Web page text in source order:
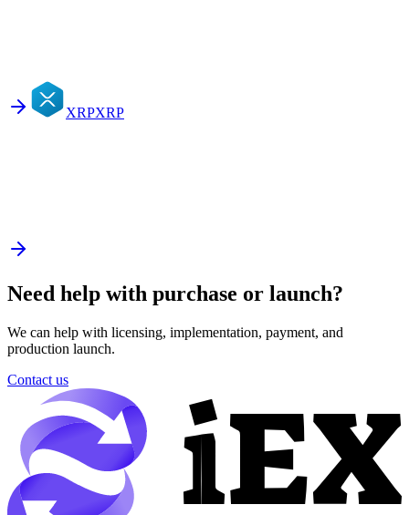
XRPXRP
Need help with purchase or launch?
We can help with licensing, implementation, payment, and
production launch.
Contact us